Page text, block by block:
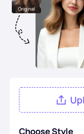
Background
Photo Enhancer
Passport Photo
Choose Style